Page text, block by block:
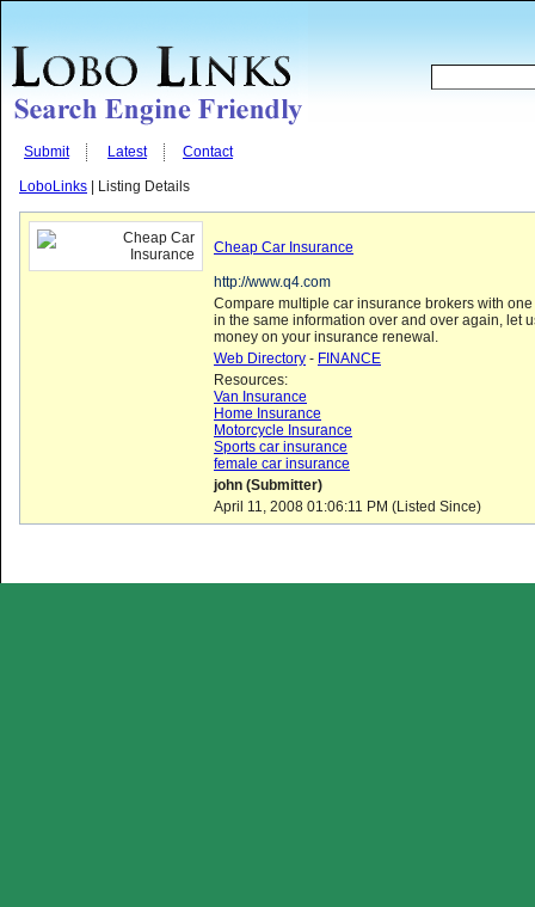
Submit Latest Contact
LoboLinks | Listing Details
Cheap Car Insurance
http://www.q4.com
Compare multiple car insurance brokers with
in the same information over and over again, let
money on your insurance renewal.
Web Directory - FINANCE
Resources:
Van Insurance
Home Insurance
Motorcycle Insurance
Sports car insurance
female car insurance
john (Submitter)
April 11, 2008 01:06:11 PM (Listed Since)